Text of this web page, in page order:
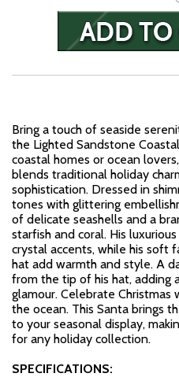
Bring a touch of seaside
the Lighted Sandstone
coastal homes or ocean
blends traditional holiday
sophistication. Dressed in
tones with glittering
of delicate seashells and a
starfish and coral. His
crystal accents, while his soft
hat add warmth and style. A
from the tip of his hat, adding
glamour. Celebrate
the ocean. This Santa brings
to your seasonal display,
for any holiday collection.
SPECIFICATIONS: